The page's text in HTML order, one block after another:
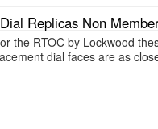
Replicas Non
the RTOC by Lockwood
dial faces are as